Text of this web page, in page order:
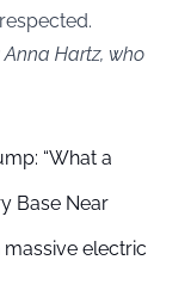
Hartz, who
“What a
Base Near
electric